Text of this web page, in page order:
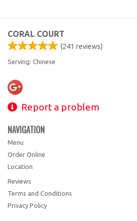
CORAL COURT
(241 reviews)
Serving: Chinese
Report a problem
NAVIGATION
Menu
Order Online
Location
Reviews
Terms and Conditions
Privacy Policy